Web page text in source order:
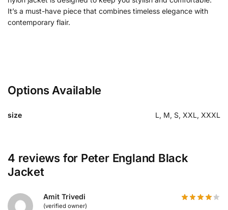
It’s a must-have piece that combines timeless elegance with
contemporary flair.
Options Available
size L, M, S, XXL, XXXL
4 reviews for Peter England Black
Jacket
Amit Trivedi
(verified owner)